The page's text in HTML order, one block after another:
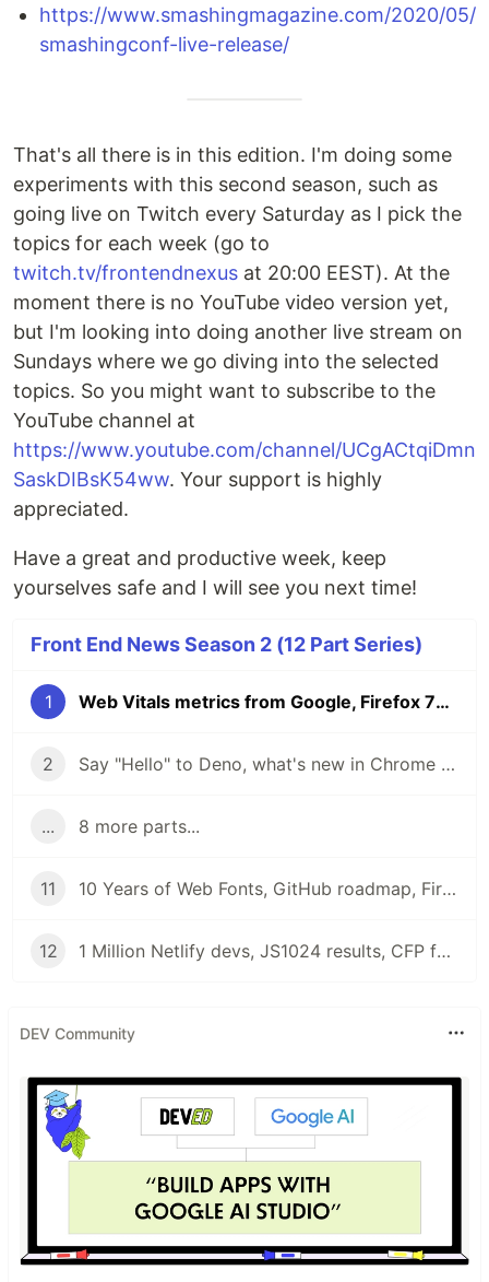
https://www.smashingmagazine.com/2020/05/
smashingconf-live-release/
That's all there is in this edition. I'm doing some
experiments with this second season, such as
going live on Twitch every Saturday as I pick the
topics for each week (go to
twitch.tv/frontendnexus at 20:00 EEST). At the
moment there is no YouTube video version yet,
but I'm looking into doing another live stream on
Sundays where we go diving into the selected
topics. So you might want to subscribe to the
YouTube channel at
https://www.youtube.com/channel/UCgACtqiDmn
SaskDIBsK54ww. Your support is highly
appreciated.
Have a great and productive week, keep
yourselves safe and I will see you next time!
Front End News Season 2 (12 Part Series)
1 Web Vitals metrics from Google, Firefox 76 update, GitHub Satellite 2020 announcements | Front End News
2 Say "Hello" to Deno, what's new in Chrome 84 DevTools, TypeScript 3.9 and the Mozilla Builders Incubator | Front End News
... 8 more parts...
11 10 Years of Web Fonts, GitHub roadmap, Firefox 79, and Beta CanIUse | Front End News
12 1 Million Netlify devs, JS1024 results, CFP for JS12KGames and Results for State of Frontend 2020 | Front End News
DEV Community